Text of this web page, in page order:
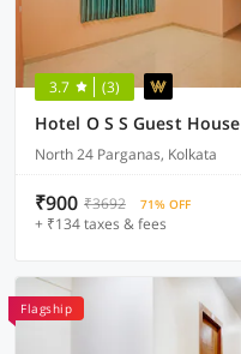
3.7 (3)
Hotel O S S Guest House
North 24 Parganas, Kolkata
₹900 ₹3692 71% OFF
+ ₹134 taxes & fees
Flagship